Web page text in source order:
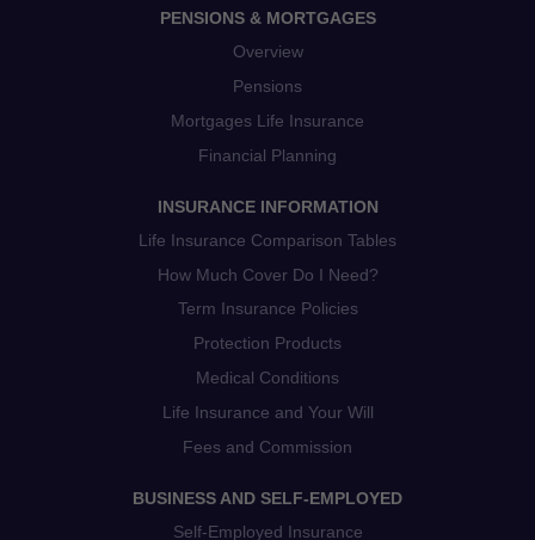
PENSIONS & MORTGAGES
Overview
Pensions
Mortgages Life Insurance
Financial Planning
INSURANCE INFORMATION
Life Insurance Comparison Tables
How Much Cover Do I Need?
Term Insurance Policies
Protection Products
Medical Conditions
Life Insurance and Your Will
Fees and Commission
BUSINESS AND SELF-EMPLOYED
Self-Employed Insurance